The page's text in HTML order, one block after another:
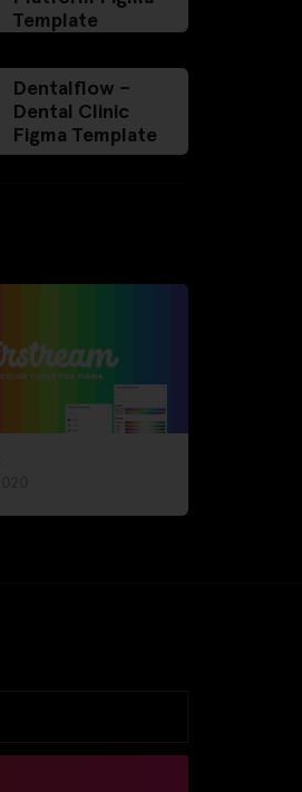
Template
Dentalflow –
Dental Clinic
Figma Template